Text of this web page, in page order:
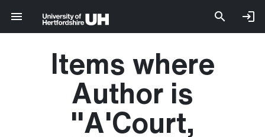
Items where
Author is
"A'Court,